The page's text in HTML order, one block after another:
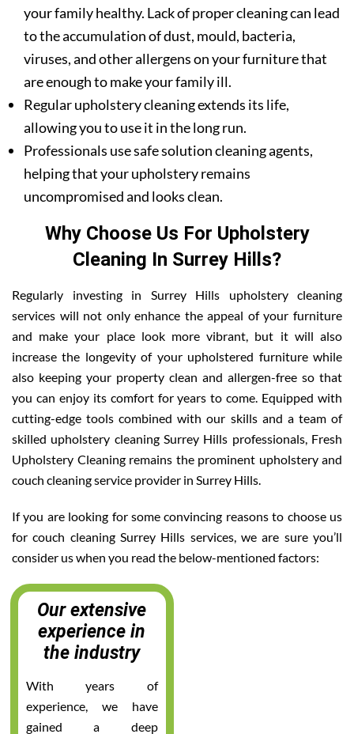
your family healthy. Lack of proper cleaning can lead
to the accumulation of dust, mould, bacteria,
viruses, and other allergens on your furniture that
are enough to make your family ill.
Regular upholstery cleaning extends its life,
allowing you to use it in the long run.
Professionals use safe solution cleaning agents,
helping that your upholstery remains
uncompromised and looks clean.
Why Choose Us For Upholstery
Cleaning In Surrey Hills?
Regularly investing in Surrey Hills upholstery cleaning
services will not only enhance the appeal of your furniture
and make your place look more vibrant, but it will also
increase the longevity of your upholstered furniture while
also keeping your property clean and allergen-free so that
you can enjoy its comfort for years to come. Equipped with
cutting-edge tools combined with our skills and a team of
skilled upholstery cleaning Surrey Hills professionals, Fresh
Upholstery Cleaning remains the prominent upholstery and
couch cleaning service provider in Surrey Hills.
If you are looking for some convincing reasons to choose us
for couch cleaning Surrey Hills services, we are sure you’ll
consider us when you read the below-mentioned factors:
Our extensive
experience in
the industry
With years of
experience, we have
gained a deep